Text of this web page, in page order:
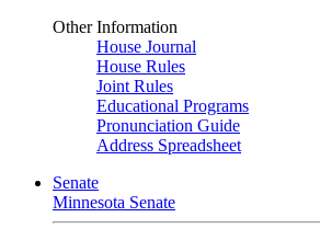
Other Information
House Journal
House Rules
Joint Rules
Educational Programs
Pronunciation Guide
Address Spreadsheet
Senate
Minnesota Senate